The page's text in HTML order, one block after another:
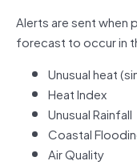
Alerts are sent when
forecast to occur in
Unusual heat
Heat Index
Unusual Rainfall
Coastal
Air Quality